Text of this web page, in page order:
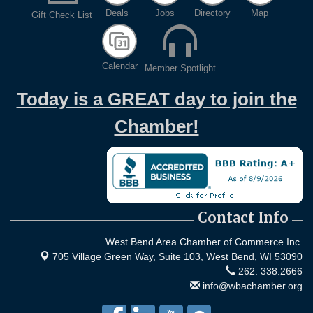
Evening networking and connections!...
11th Annual Sporting Clay Shoot
Join us for a great day of shooting,...
Chamber 101 - Member Orientation/ Refresher -
Gift Check List Deals Jobs Directory Map
Calendar Member Spotlight
Today is a GREAT day to join the
Chamber!
Contact Info
West Bend Area Chamber of Commerce Inc.
705 Village Green Way, Suite 103, West Bend, WI 53090
262. 338.2666
info@wbachamber.org